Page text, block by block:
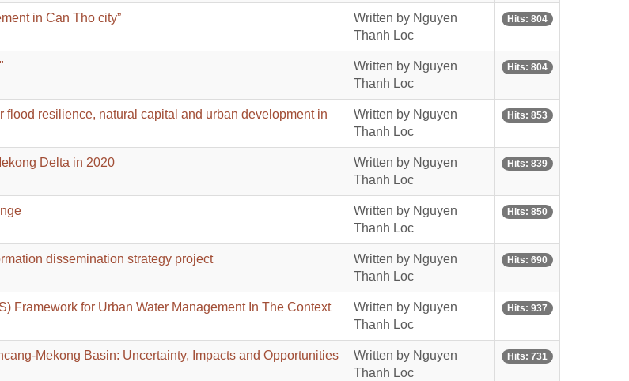
in Can Tho city”
Written by Nguyen
Thanh Loc
Hits: 804
Written by Nguyen
Thanh Loc
Hits: 804
resilience, natural capital and urban development in
Written by Nguyen
Thanh Loc
Hits: 853
Delta in 2020
Written by Nguyen
Thanh Loc
Hits: 839
Written by Nguyen
Thanh Loc
Hits: 850
dissemination strategy project
Written by Nguyen
Thanh Loc
Hits: 690
Framework for Urban Water Management In The Context
Written by Nguyen
Thanh Loc
Hits: 937
Mekong Basin: Uncertainty, Impacts and Opportunities
Written by Nguyen
Thanh Loc
Hits: 731